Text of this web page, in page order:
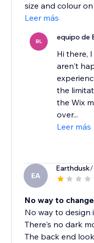
size and colour on
Leer más
BL equipo de
Hi there,
aren't
the
the Wix
over...
Leer más
EA
Earthdusk/
No way to
No way to design
There's no dark
The back end